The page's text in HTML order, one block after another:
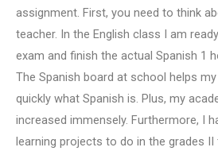
assignment. First, you need to think
teacher. In the English class I am
exam and finish the actual Spanish 1
The Spanish board at school helps
quickly what Spanish is. Plus, my
increased immensely. Furthermore, I
learning projects to do in the grades II